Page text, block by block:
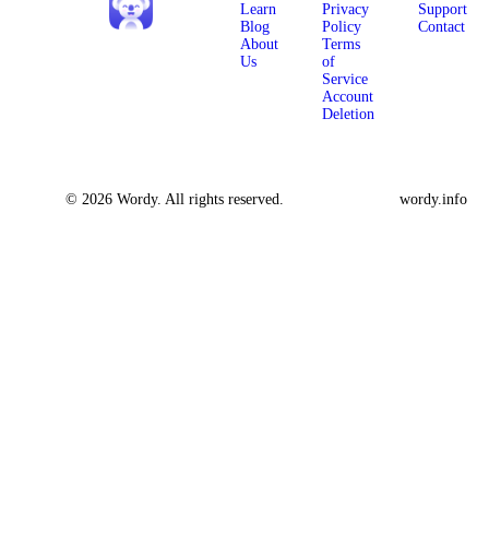
Learn
Blog
About
Us
Privacy
Policy
Terms
of
Service
Account
Deletion
Support
Contact
© 2026 Wordy. All rights reserved. wordy.info